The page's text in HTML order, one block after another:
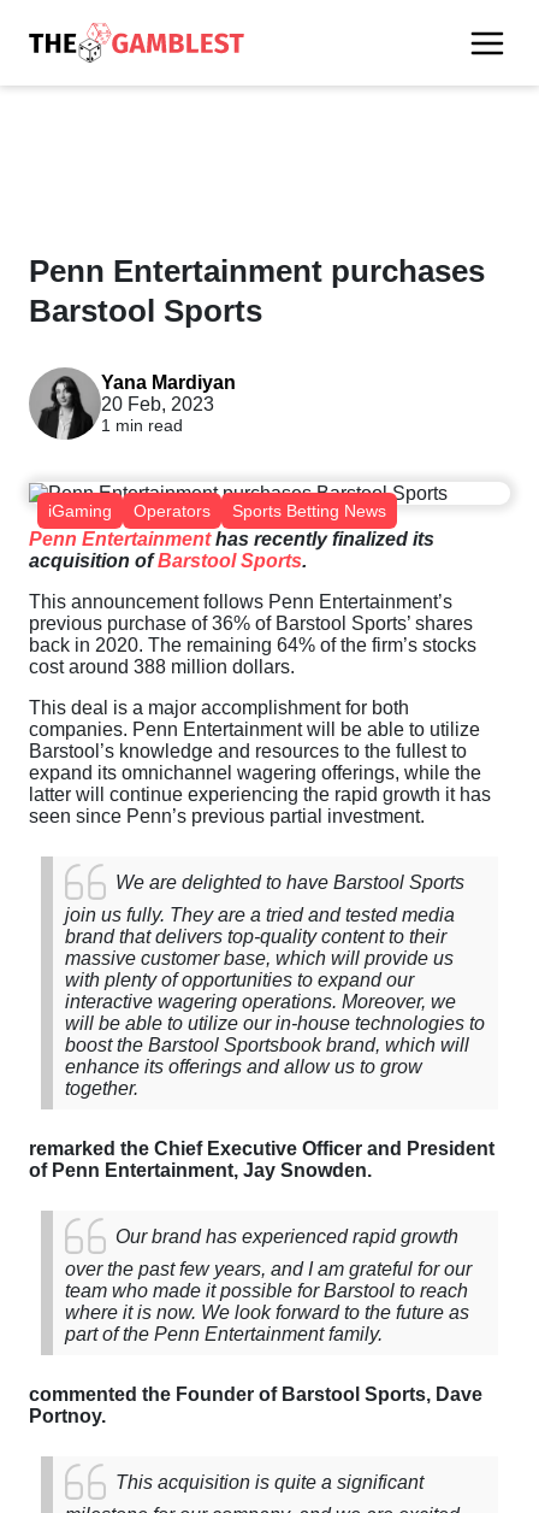
Penn Entertainment purchases
Barstool Sports
Yana Mardiyan
20 Feb, 2023
1 min read
iGaming Operators Sports Betting News
Penn Entertainmenthas recently finalized its
acquisition ofBarstool Sports.
This announcement follows Penn Entertainment’s
previous purchase of 36% of Barstool Sports’ shares
back in 2020. The remaining 64% of the firm’s stocks
cost around 388 million dollars.
This deal is a major accomplishment for both
companies. Penn Entertainment will be able to utilize
Barstool’s knowledge and resources to the fullest to
expand its omnichannel wagering offerings, while the
latter will continue experiencing the rapid growth it has
seen since Penn’s previous partial investment.
We are delighted to have Barstool Sports
join us fully. They are a tried and tested media
brand that delivers top-quality content to their
massive customer base, which will provide us
with plenty of opportunities to expand our
interactive wagering operations. Moreover, we
will be able to utilize our in-house technologies to
boost the Barstool Sportsbook brand, which will
enhance its offerings and allow us to grow
together.
remarked the Chief Executive Officer and President
of Penn Entertainment, Jay Snowden.
Our brand has experienced rapid growth
over the past few years, and I am grateful for our
team who made it possible for Barstool to reach
where it is now. We look forward to the future as
part of the Penn Entertainment family.
commented the Founder of Barstool Sports, Dave
Portnoy.
This acquisition is quite a significant